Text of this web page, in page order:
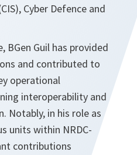
Cyber Defence and
BGen Guil has provided
and contributed to
operational
interoperability and
Notably, in his role as
units within NRDC-
contributions